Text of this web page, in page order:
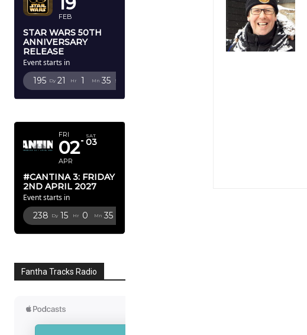
FEB
STAR WARS 50TH
ANNIVERSARY
RELEASE
Event starts in
195 Dy 21 Hr 1 Mn 34 Sc
FRI
02
APR
SAT
03
#CANTINA 3: FRIDAY
2ND APRIL 2027
Event starts in
238 Dy 15 Hr 0 Mn 34
Fantha Tracks Radio